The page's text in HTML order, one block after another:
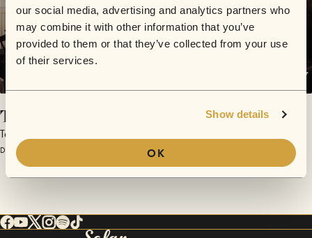
our social media, advertising and analytics partners who
may combine it with other information that you’ve
provided to them or that they’ve collected from your use
of their services.
Show details
OK
Temperence
Tarot Rats
December 10, 2016 | Sofar London